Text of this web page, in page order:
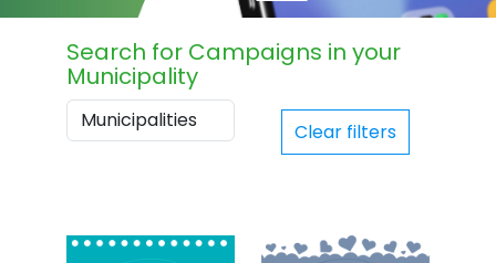
Search for Campaigns in your
Municipality
Clear filters